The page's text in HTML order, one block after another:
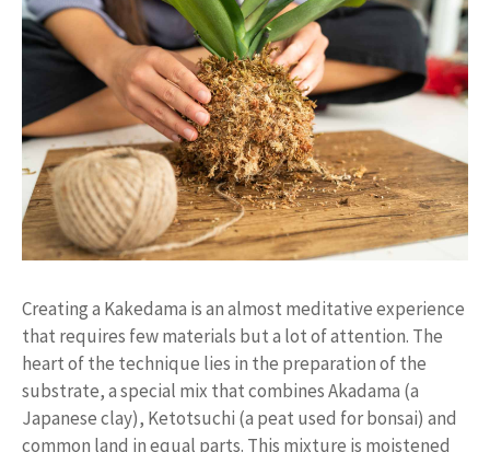
Creating a Kakedama is an almost meditative experience
that requires few materials but a lot of attention. The
heart of the technique lies in the preparation of the
substrate, a special mix that combines Akadama (a
Japanese clay), Ketotsuchi (a peat used for bonsai) and
common land in equal parts. This mixture is moistened